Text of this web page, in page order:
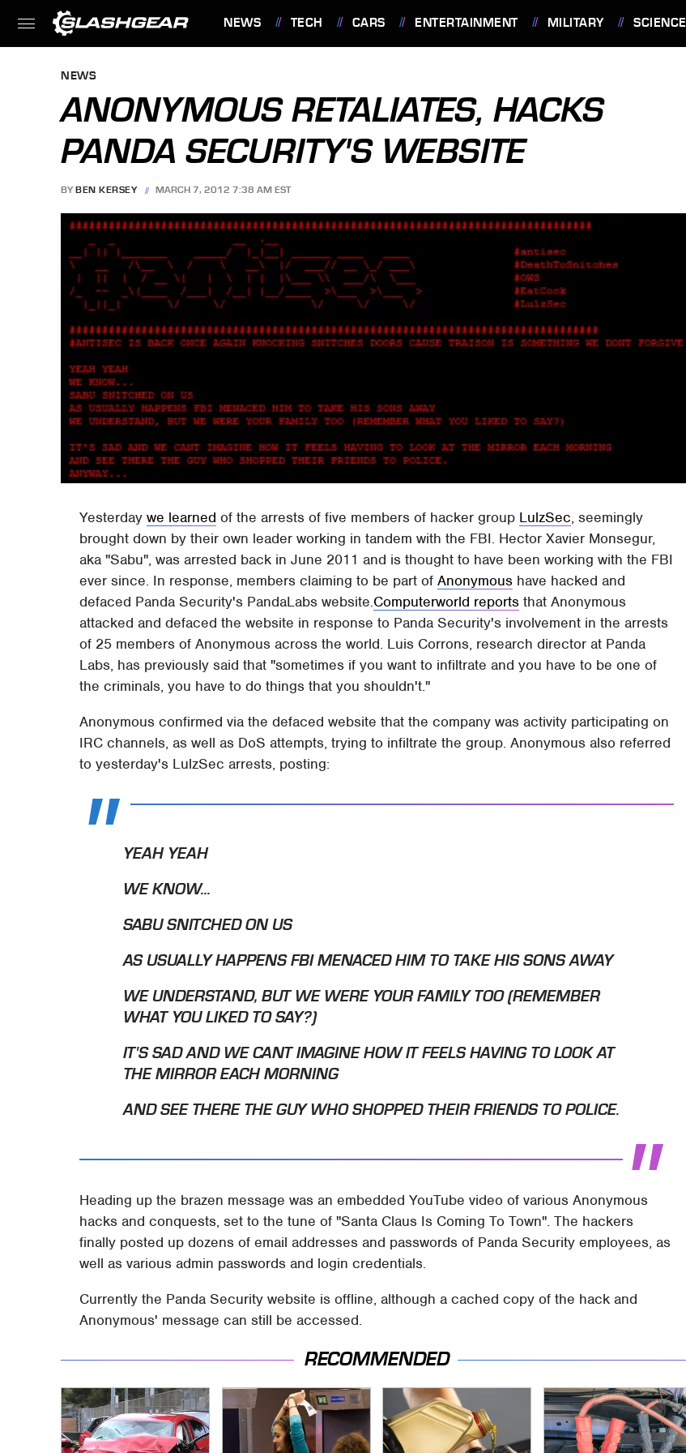
NEWS TECH CARS ENTERTAINMENT MILITARY SCIENCE
NEWS
ANONYMOUS RETALIATES, HACKS
PANDA SECURITY'S WEBSITE
BY BEN KERSEY MARCH 7, 2012 7:38 AM EST
Yesterdaywe learned of the arrests of five members of hacker group LulzSec, seemingly
brought down by their own leader working in tandem with the FBI. Hector Xavier Monsegur,
aka "Sabu", was arrested back in June 2011 and is thought to have been working with the FBI
ever since. In response, members claiming to be part ofAnonymous have hacked and
defaced Panda Security's PandaLabs website.Computerworld reports that Anonymous
attacked and defaced the website in response to Panda Security's involvement in the arrests
of 25 members of Anonymous across the world. Luis Corrons, research director at Panda
Labs, has previously said that "sometimes if you want to infiltrate and you have to be one of
the criminals, you have to do things that you shouldn't."
Anonymous confirmed via the defaced website that the company was activity participating on
IRC channels, as well as DoS attempts, trying to infiltrate the group. Anonymous also referred
to yesterday's LulzSec arrests, posting:
YEAH YEAH
WE KNOW...
SABU SNITCHED ON US
AS USUALLY HAPPENS FBI MENACED HIM TO TAKE HIS SONS AWAY
WE UNDERSTAND, BUT WE WERE YOUR FAMILY TOO (REMEMBER
WHAT YOU LIKED TO SAY?)
IT'S SAD AND WE CANT IMAGINE HOW IT FEELS HAVING TO LOOK AT
THE MIRROR EACH MORNING
AND SEE THERE THE GUY WHO SHOPPED THEIR FRIENDS TO POLICE.
Heading up the brazen message was an embedded YouTube video of various Anonymous
hacks and conquests, set to the tune of "Santa Claus Is Coming To Town". The hackers
finally posted up dozens of email addresses and passwords of Panda Security employees, as
well as various admin passwords and login credentials.
Currently the Panda Security website is offline, although a cached copy of the hack and
Anonymous' message can still be accessed.
RECOMMENDED